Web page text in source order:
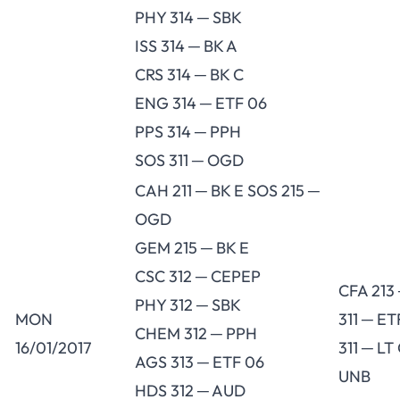
PHY 314 ─ SBK
ISS 314 ─ BK A
CRS 314 ─ BK C
ENG 314 ─ ETF 06
PPS 314 ─ PPH
SOS 311 ─ OGD
MON
16/01/2017
CAH 211 ─ BK E SOS 215 ─
OGD
GEM 215 ─ BK E
CSC 312 ─ CEPEP
PHY 312 ─ SBK
CHEM 312 ─ PPH
AGS 313 ─ ETF 06
HDS 312 ─ AUD
CFA
311 ─
311 ─ LT
UNB